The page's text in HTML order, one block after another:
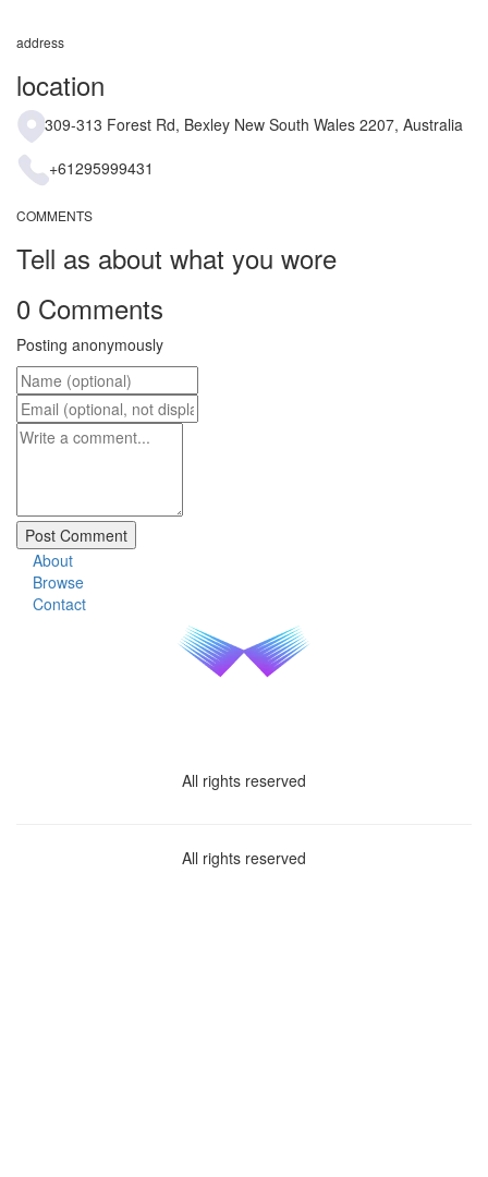
address
location
309-313 Forest Rd, Bexley New South Wales 2207, Australia
+61295999431
COMMENTS
Tell as about what you wore
0 Comments
Posting anonymously
About
Browse
Contact
All rights reserved
All rights reserved